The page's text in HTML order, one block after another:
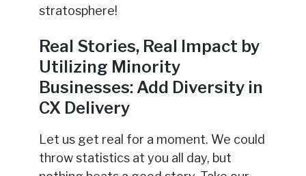
stratosphere!
Real Stories, Real Impact by
Utilizing Minority
Businesses: Add Diversity in
CX Delivery
Let us get real for a moment. We could
throw statistics at you all day, but